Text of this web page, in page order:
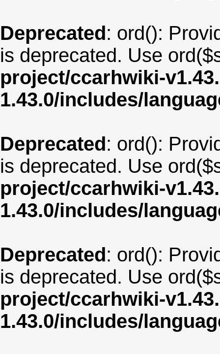
Deprecated: ord():
is deprecated. Use
project/ccarhwiki-
1.43.0/includes/
Deprecated: ord():
is deprecated. Use
project/ccarhwiki-
1.43.0/includes/
Deprecated: ord():
is deprecated. Use
project/ccarhwiki-
1.43.0/includes/